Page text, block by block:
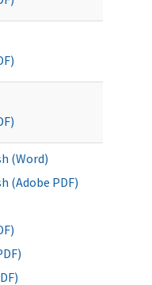
(Word)
(Adobe PDF)